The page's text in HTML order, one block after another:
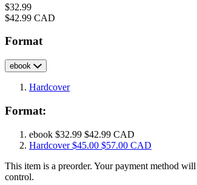
Price
$32.99
Price
$42.99 CAD
Format
ebook
Hardcover
Format:
ebook $32.99 $42.99 CAD
Hardcover$45.00 $57.00 CAD
This item is a preorder. Your payment method
control.